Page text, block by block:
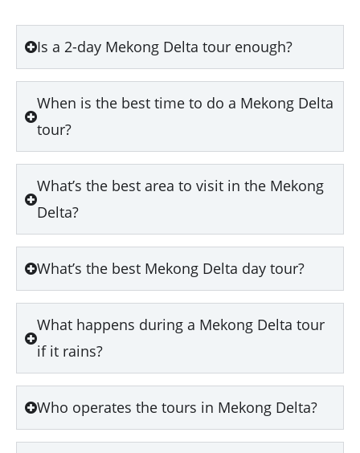
Is a 2-day Mekong Delta tour enough?
When is the best time to do a Mekong Delta
tour?
What’s the best area to visit in the Mekong
Delta?
What’s the best Mekong Delta day tour?
What happens during a Mekong Delta tour
if it rains?
Who operates the tours in Mekong Delta?